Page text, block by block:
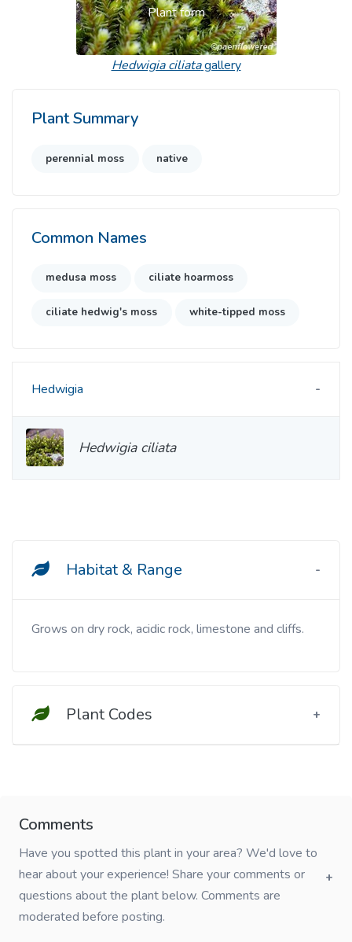
Habitat & Range
Grows on dry rock, acidic rock, limestone and cliffs.
Plant Codes
Comments
Have you spotted this plant in your area? We'd love to
hear about your experience! Share your comments or
questions about the plant below. Comments are
moderated before posting.
Plant form
Hedwigia ciliatagallery
Plant Summary
perennial moss native
Common Names
medusa moss ciliate hoarmoss
ciliate hedwig's moss white-tipped moss
Hedwigia
Hedwigia ciliata